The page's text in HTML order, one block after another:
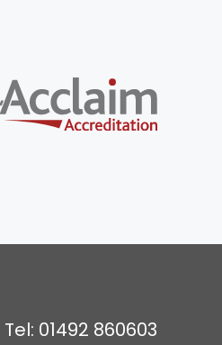
Tel: 01492 860603